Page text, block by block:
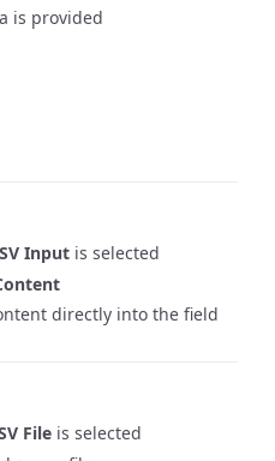
is provided
Inputis selected
directly into the field
Fileis selected